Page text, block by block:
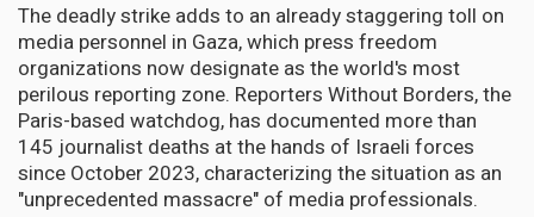
The deadly strike adds to an already staggering toll on
media personnel in Gaza, which press freedom
organizations now designate as the world's most
perilous reporting zone. Reporters Without Borders, the
Paris-based watchdog, has documented more than
145 journalist deaths at the hands of Israeli forces
since October 2023, characterizing the situation as an
"unprecedented massacre" of media professionals.